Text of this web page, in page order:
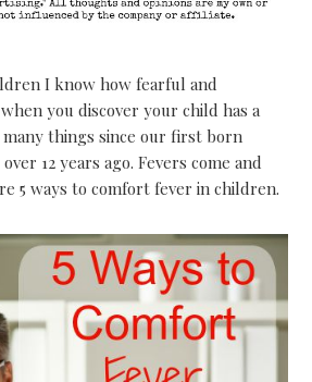
I know how fearful and
you discover your child has a
many things since our first born
12 years ago. Fevers come and
5 ways to comfort fever in children.